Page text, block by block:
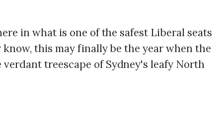
in what is one of the safest Liberal seats
this may finally be the year when the
treescape of Sydney's leafy North